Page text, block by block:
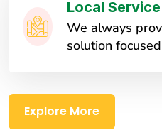
Local Service
We always
solution
Explore More